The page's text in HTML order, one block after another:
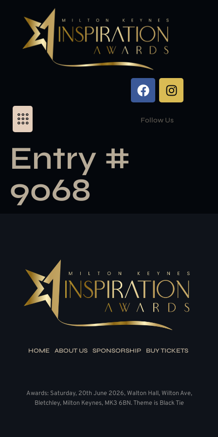
Follow Us
Entry #
9068
HOME ABOUT US SPONSORSHIP BUY TICKETS
Awards: Saturday, 20th June 2026, Walton Hall, Wilton Ave,
Bletchley, Milton Keynes, MK3 6BN. Theme is Black Tie